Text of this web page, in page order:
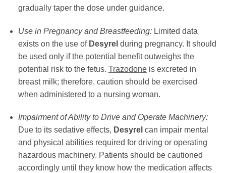
gradually taper the dose under guidance.
Use in Pregnancy and Breastfeeding:Limited data
exists on the use of Desyrel during pregnancy. It should
be used only if the potential benefit outweighs the
potential risk to the fetus. Trazodoneis excreted in
breast milk; therefore, caution should be exercised
when administered to a nursing woman.
Impairment of Ability to Drive and Operate Machinery:
Due to its sedative effects, Desyrel can impair mental
and physical abilities required for driving or operating
hazardous machinery. Patients should be cautioned
accordingly until they know how the medication affects